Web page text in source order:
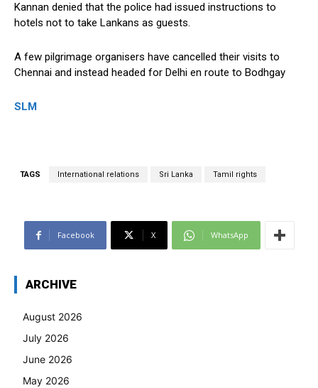
Kannan denied that the police had issued instructions to
hotels not to take Lankans as guests.
A few pilgrimage organisers have cancelled their visits to
Chennai and instead headed for Delhi en route to Bodhgay
SLM
TAGS International relations Sri Lanka Tamil rights
Facebook X WhatsApp
ARCHIVE
August 2026
July 2026
June 2026
May 2026